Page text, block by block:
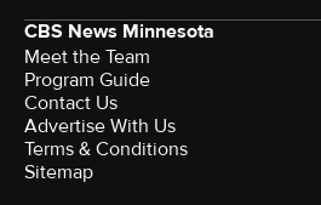
CBS News Minnesota
Meet the Team
Program Guide
Contact Us
Advertise With Us
Terms & Conditions
Sitemap